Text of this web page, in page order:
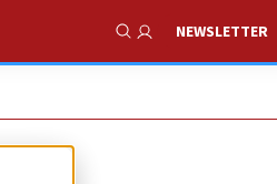
Show Search
NEWSLETTER